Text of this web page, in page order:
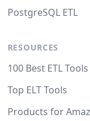
PostgreSQL ETL
RESOURCES
100 Best ETL Tools
Top ELT Tools
Products for